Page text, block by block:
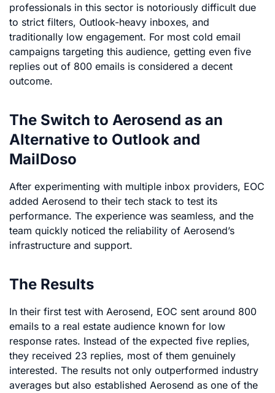
professionals in this sector is notoriously difficult due
to strict filters, Outlook-heavy inboxes, and
traditionally low engagement. For most cold email
campaigns targeting this audience, getting even five
replies out of 800 emails is considered a decent
outcome.
The Switch to Aerosend as an
Alternative to Outlook and
MailDoso
After experimenting with multiple inbox providers, EOC
added Aerosend to their tech stack to test its
performance. The experience was seamless, and the
team quickly noticed the reliability of Aerosend’s
infrastructure and support.
The Results
In their first test with Aerosend, EOC sent around 800
emails to a real estate audience known for low
response rates. Instead of the expected five replies,
they received 23 replies, most of them genuinely
interested. The results not only outperformed industry
averages but also established Aerosend as one of the